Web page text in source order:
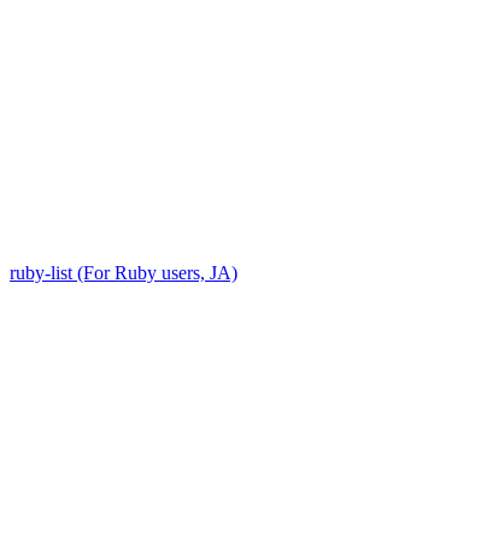
ruby-list (For Ruby users, JA)